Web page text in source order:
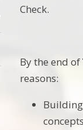
Check.
By the end
reasons: